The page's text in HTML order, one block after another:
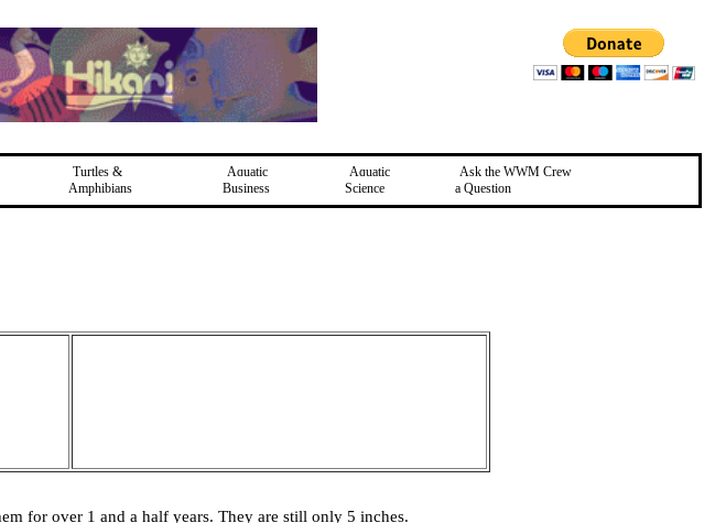
Turtles &
Amphibians
Aquatic
Business
Aquatic
Science
Ask the WWM Crew
a Question
for over 1 and a half years. They are still only 5 inches.